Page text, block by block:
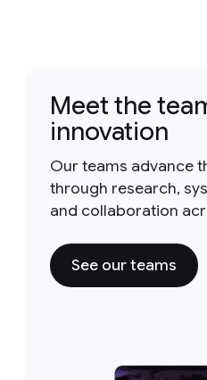
Meet the
innovation
Our teams advance
through research,
and collaboration
See our teams